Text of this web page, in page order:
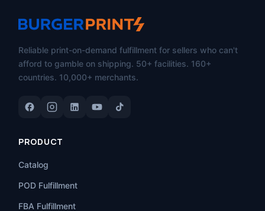
Reliable print-on-demand fulfillment for sellers who can't
afford to gamble on shipping. 50+ facilities. 160+
countries. 10,000+ merchants.
PRODUCT
Catalog
POD Fulfillment
FBA Fulfillment